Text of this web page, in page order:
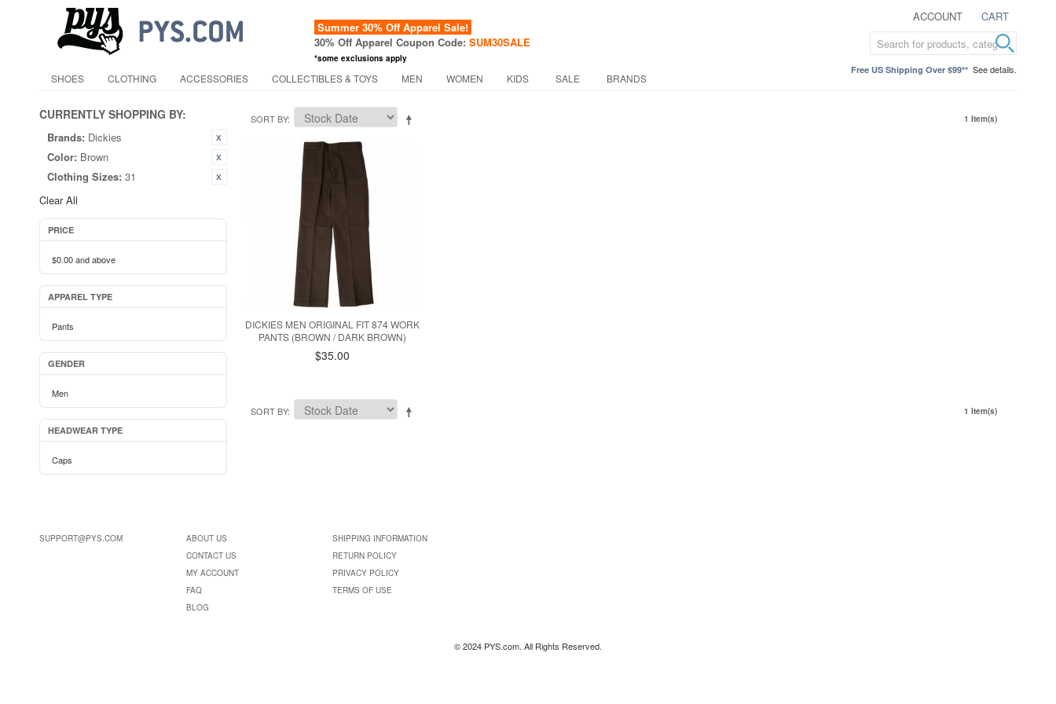
ACCOUNT CART
Summer 30% Off Apparel Sale!
30% Off Apparel Coupon Code: SUM30SALE
*some exclusions apply
Free US Shipping Over $99** See details.
SHOES CLOTHING ACCESSORIES COLLECTIBLES & TOYS MEN WOMEN KIDS SALE BRANDS
CURRENTLY SHOPPING BY:
Brands: Dickies
Color: Brown
Clothing Sizes: 31
Clear All
PRICE
$0.00and above
APPAREL TYPE
Pants
GENDER
Men
HEADWEAR TYPE
Caps
SORT BY 1 Item(s)
DICKIES MEN ORIGINAL FIT 874 WORK
PANTS (BROWN / DARK BROWN)
$35.00
SORT BY 1 Item(s)
SUPPORT@PYS.COM
ABOUT US
CONTACT US
MY ACCOUNT
FAQ
BLOG
SHIPPING INFORMATION
RETURN POLICY
PRIVACY POLICY
TERMS OF USE
© 2024 PYS.com. All Rights Reserved.